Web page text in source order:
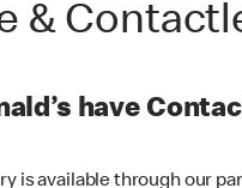
&
have
is available through our